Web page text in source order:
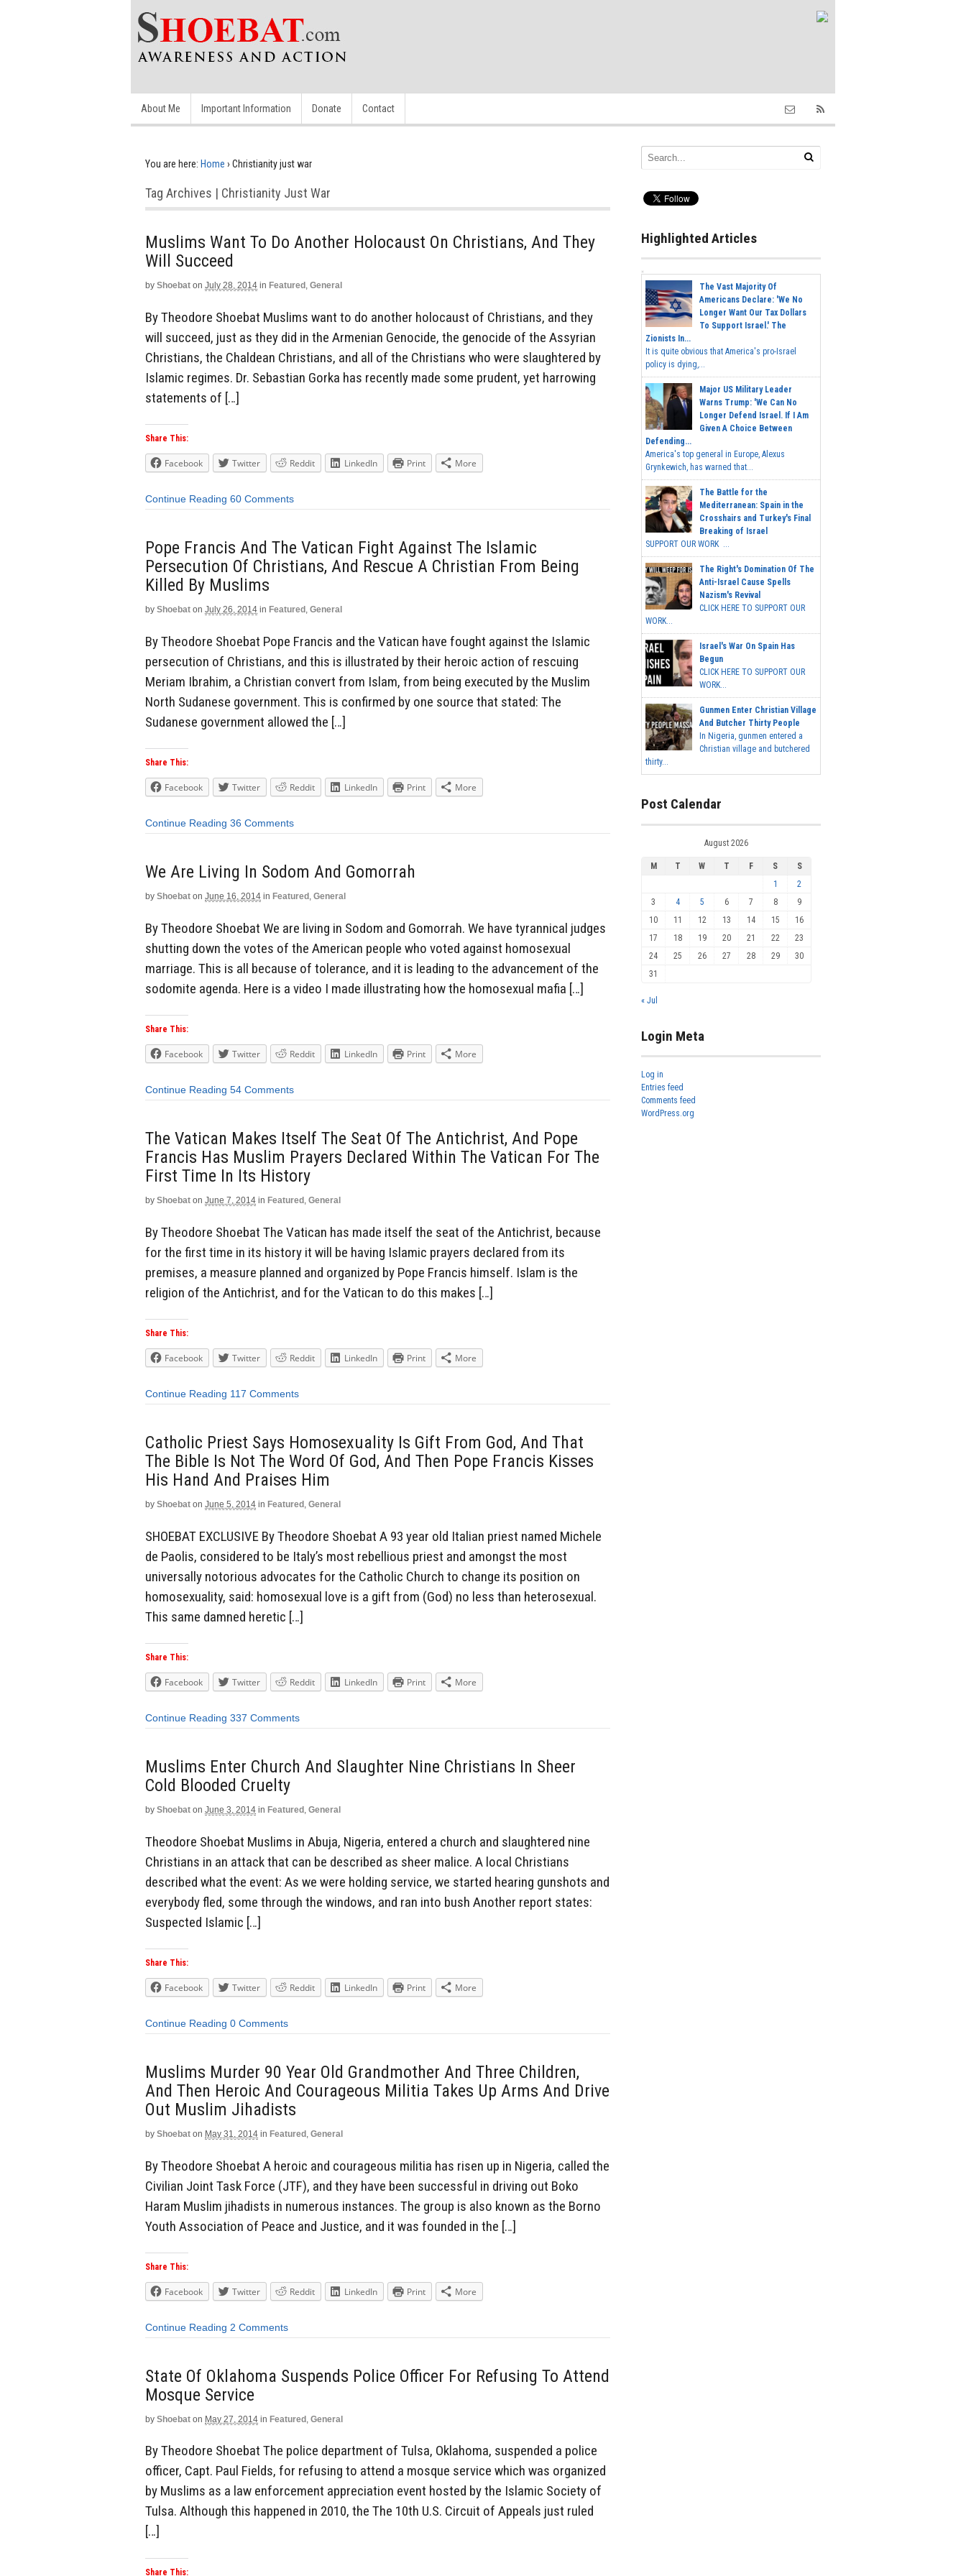
About Me Important Information Donate Contact
You are here: Home › Christianity just war
Tag Archives | Christianity Just War
Muslims Want To Do Another Holocaust On Christians, And They
Will Succeed
by Shoebat on July 28, 2014 in Featured , General
By Theodore Shoebat Muslims want to do another holocaust of Christians, and they
will succeed, just as they did in the Armenian Genocide, the genocide of the Assyrian
Christians, the Chaldean Christians, and all of the Christians who were slaughtered by
Islamic regimes. Dr. Sebastian Gorka has recently made some prudent, yet harrowing
statements of […]
Share This:
Facebook Twitter Reddit LinkedIn Print More
Continue Reading 60 Comments
Pope Francis And The Vatican Fight Against The Islamic
Persecution Of Christians, And Rescue A Christian From Being
Killed By Muslims
by Shoebat on July 26, 2014 in Featured , General
By Theodore Shoebat Pope Francis and the Vatican have fought against the Islamic
persecution of Christians, and this is illustrated by their heroic action of rescuing
Meriam Ibrahim, a Christian convert from Islam, from being executed by the Muslim
North Sudanese government. This is confirmed by one source that stated: The
Sudanese government allowed the […]
Share This:
Facebook Twitter Reddit LinkedIn Print More
Continue Reading 36 Comments
We Are Living In Sodom And Gomorrah
by Shoebat on June 16, 2014 in Featured , General
By Theodore Shoebat We are living in Sodom and Gomorrah. We have tyrannical judges
shutting down the votes of the American people who voted against homosexual
marriage. This is all because of tolerance, and it is leading to the advancement of the
sodomite agenda. Here is a video I made illustrating how the homosexual mafia […]
Share This:
Facebook Twitter Reddit LinkedIn Print More
Continue Reading 54 Comments
The Vatican Makes Itself The Seat Of The Antichrist, And Pope
Francis Has Muslim Prayers Declared Within The Vatican For The
First Time In Its History
by Shoebat on June 7, 2014 in Featured , General
By Theodore Shoebat The Vatican has made itself the seat of the Antichrist, because
for the first time in its history it will be having Islamic prayers declared from its
premises, a measure planned and organized by Pope Francis himself. Islam is the
religion of the Antichrist, and for the Vatican to do this makes […]
Share This:
Facebook Twitter Reddit LinkedIn Print More
Continue Reading 117 Comments
Catholic Priest Says Homosexuality Is Gift From God, And That
The Bible Is Not The Word Of God, And Then Pope Francis Kisses
His Hand And Praises Him
by Shoebat on June 5, 2014 in Featured , General
SHOEBAT EXCLUSIVE By Theodore Shoebat A 93 year old Italian priest named Michele
de Paolis, considered to be Italy’s most rebellious priest and amongst the most
universally notorious advocates for the Catholic Church to change its position on
homosexuality, said: homosexual love is a gift from (God) no less than heterosexual.
This same damned heretic […]
Share This:
Facebook Twitter Reddit LinkedIn Print More
Continue Reading 337 Comments
Muslims Enter Church And Slaughter Nine Christians In Sheer
Cold Blooded Cruelty
by Shoebat on June 3, 2014 in Featured , General
Theodore Shoebat Muslims in Abuja, Nigeria, entered a church and slaughtered nine
Christians in an attack that can be described as sheer malice. A local Christians
described what the event: As we were holding service, we started hearing gunshots and
everybody fled, some through the windows, and ran into bush Another report states:
Suspected Islamic […]
Share This:
Facebook Twitter Reddit LinkedIn Print More
Continue Reading 0 Comments
Muslims Murder 90 Year Old Grandmother And Three Children,
And Then Heroic And Courageous Militia Takes Up Arms And Drive
Out Muslim Jihadists
by Shoebat on May 31, 2014 in Featured , General
By Theodore Shoebat A heroic and courageous militia has risen up in Nigeria, called the
Civilian Joint Task Force (JTF), and they have been successful in driving out Boko
Haram Muslim jihadists in numerous instances. The group is also known as the Borno
Youth Association of Peace and Justice, and it was founded in the […]
Share This:
Facebook Twitter Reddit LinkedIn Print More
Continue Reading 2 Comments
State Of Oklahoma Suspends Police Officer For Refusing To Attend
Mosque Service
by Shoebat on May 27, 2014 in Featured, General
By Theodore Shoebat The police department of Tulsa, Oklahoma, suspended a police
officer, Capt. Paul Fields, for refusing to attend a mosque service which was organized
by Muslims as a law enforcement appreciation event hosted by the Islamic Society of
Tulsa. Although this happened in 2010, the The 10th U.S. Circuit of Appeals just ruled
[…]
Share This:
Highlighted Articles
The Vast Majority Of
Americans Declare: 'We No
Longer Want Our Tax Dollars
To Support Israel.' The
Zionists In...
It is quite obvious that America's pro-Israel
policy is dying,...
Major US Military Leader
Warns Trump: 'We Can No
Longer Defend Israel. If I Am
Given A Choice Between
Defending...
America's top general in Europe, Alexus
Grynkewich, has warned that...
The Battle for the
Mediterranean: Spain in the
Crosshairs and Turkey's Final
Breaking of Israel
SUPPORT OUR WORK ...
The Right's Domination Of The
Anti-Israel Cause Spells
Nazism's Revival
CLICK HERE TO SUPPORT OUR
WORK...
Israel's War On Spain Has
Begun
CLICK HERE TO SUPPORT OUR
WORK...
Gunmen Enter Christian Village
And Butcher Thirty People
In Nigeria, gunmen entered a
Christian village and butchered
thirty...
Post Calendar
August 2026
M T W T F S
S
1
2
3
4 5 6 7 8
9
10
11 12 13 14 15
16
17
18 19 20 21 22
23
24
25 26 27 28 29
30
31
« Jul
Login Meta
Log in
Entries feed
Comments feed
WordPress.org